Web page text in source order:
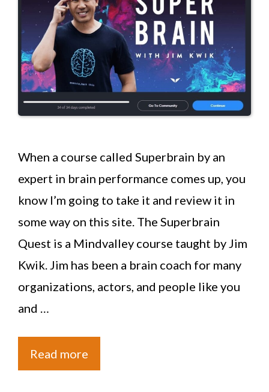
When a course called Superbrain by an
expert in brain performance comes up, you
know I’m going to take it and review it in
some way on this site. The Superbrain
Quest is a Mindvalley course taught by Jim
Kwik. Jim has been a brain coach for many
organizations, actors, and people like you
and …
Read more